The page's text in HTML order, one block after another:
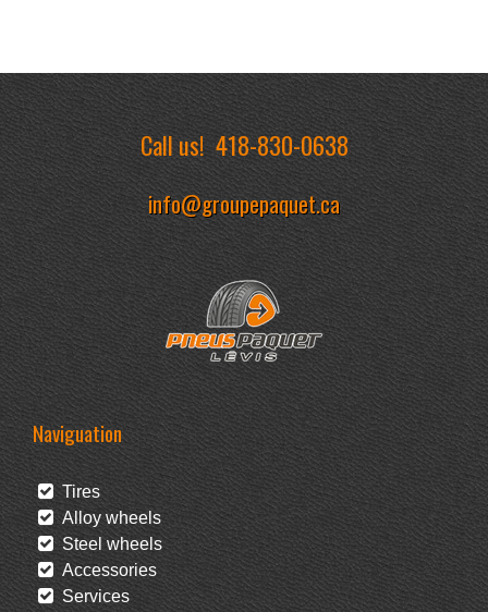
Call us!418-830-0638
info@groupepaquet.ca
Naviguation
Tires
Alloy wheels
Steel wheels
Accessories
Services